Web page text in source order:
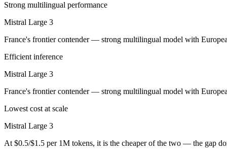
Is Claude Opus 4.6 or Mistral Large 3 better for
Public SWE-Bench figures are not available for Mistral Large 3, so
Which is cheaper, Claude Opus 4.6 or Mistral Large 3?
Mistral Large 3 is open-weight, so self-hosting means no per-
Can I use both Claude Opus 4.6 and Mistral Large 3
Strong multilingual performance
Mistral Large 3
France's frontier contender — strong multilingual model with
Efficient inference
Mistral Large 3
France's frontier contender — strong multilingual model with
Lowest cost at scale
Mistral Large 3
At $0.5/$1.5 per 1M tokens, it is the cheaper of the two — the gap